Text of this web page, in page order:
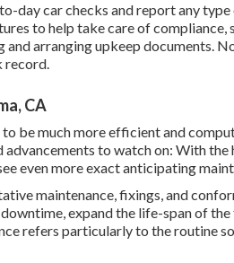
day car checks and report any
to help take care of compliance,
arranging upkeep documents.
record.
CA
be much more efficient and
advancements to watch on: With
even more exact anticipating
maintenance, fixings, and
expand the life-span of the
refers particularly to the routine